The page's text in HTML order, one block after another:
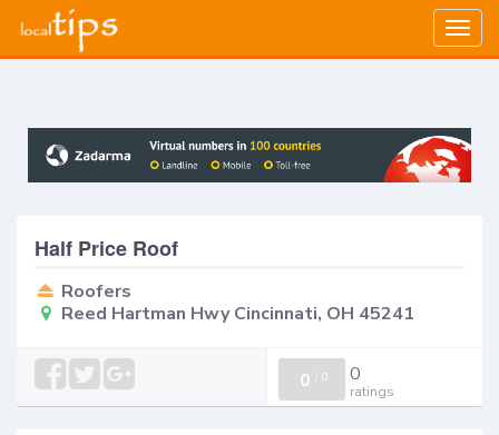
Half Price Roof
Roofers
Reed Hartman Hwy Cincinnati, OH 45241
0 / 0 0
ratings